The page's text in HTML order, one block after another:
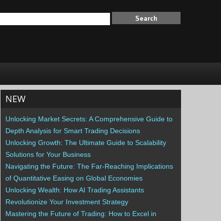
NEW
Unlocking Market Secrets: A Comprehensive Guide to
Depth Analysis for Smart Trading Decisions
Unlocking Growth: The Ultimate Guide to Scalability
Solutions for Your Business
Navigating the Future: The Far-Reaching Implications
of Quantitative Easing on Global Economies
Unlocking Wealth: How AI Trading Assistants
Revolutionize Your Investment Strategy
Mastering the Future of Trading: How to Excel in